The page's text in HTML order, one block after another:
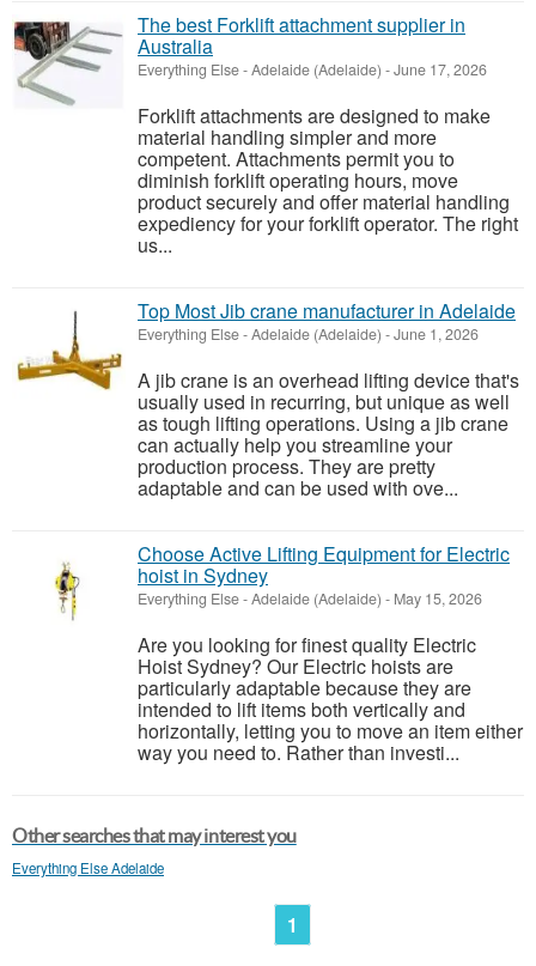
The best Forklift attachment supplier in
Australia
Everything Else-Adelaide (Adelaide) -June 17, 2026
Forklift attachments are designed to make
material handling simpler and more
competent. Attachments permit you to
diminish forklift operating hours, move
product securely and offer material handling
expediency for your forklift operator. The right
us...
Top Most Jib crane manufacturer in Adelaide
Everything Else-Adelaide (Adelaide) -June 1, 2026
A jib crane is an overhead lifting device that's
usually used in recurring, but unique as well
as tough lifting operations. Using a jib crane
can actually help you streamline your
production process. They are pretty
adaptable and can be used with ove...
Choose Active Lifting Equipment for Electric
hoist in Sydney
Everything Else-Adelaide (Adelaide) - May 15, 2026
Are you looking for finest quality Electric
Hoist Sydney? Our Electric hoists are
particularly adaptable because they are
intended to lift items both vertically and
horizontally, letting you to move an item either
way you need to. Rather than investi...
Other searches that may interest you
Everything Else Adelaide
1